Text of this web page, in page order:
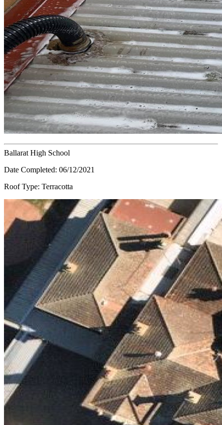
Ballarat High School
Date Completed: 06/12/2021
Roof Type: Terracotta